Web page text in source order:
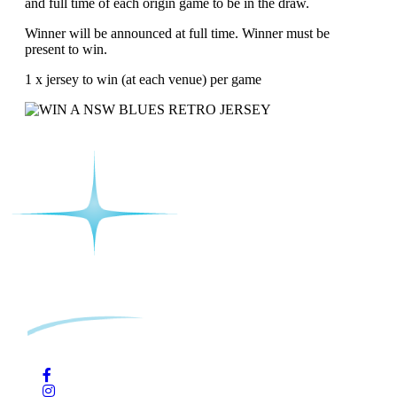
Winner will be announced at full time. Winner must be
present to win.
1 x jersey to win (at each venue) per game